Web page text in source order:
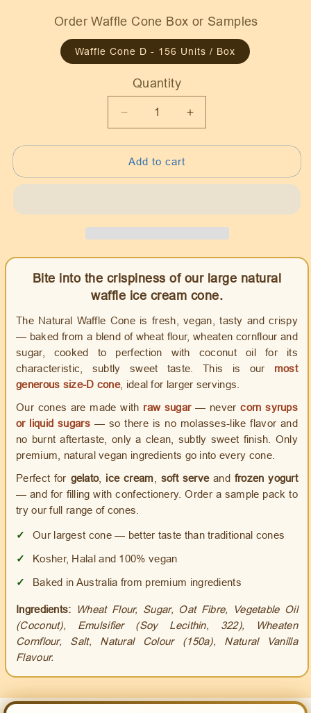
Order Waffle Cone Box or Samples
Waffle Cone D - 156 Units / Box
Quantity
Quantity
Decrease
for
Waffle
Ice
Natural
D
size,
Vegan
Increase
for
Ice
Natural
D
size,
Vegan
Add to cart
Bite into the crispiness of our large natural
waffle ice cream cone.
The Natural Waffle Cone is fresh, vegan, tasty and crispy
— baked from a blend of wheat flour, wheaten cornflour and
sugar, cooked to perfection with coconut oil for its
characteristic, subtly sweet taste. This is our most
generous size-D cone, ideal for larger servings.
Our cones are made with raw sugar— nevercorn syrups
or liquid sugars— so there is no molasses-like flavor and
no burnt aftertaste, only a clean, subtly sweet finish. Only
premium, natural vegan ingredients go into every cone.
Perfect for gelato, ice cream soft serveand frozen yogurt
— and for filling with confectionery. Order a sample pack to
try our full range of cones.
✓
Our largest cone — better taste than traditional cones
✓
Kosher, Halal and 100% vegan
✓
Baked in Australia from premium ingredients
Ingredients: Wheat Flour, Sugar, Oat Fibre, Vegetable Oil
(Coconut), Emulsifier (Soy Lecithin, 322), Wheaten
Cornflour, Salt, Natural Colour (150a), Natural Vanilla
Flavour.